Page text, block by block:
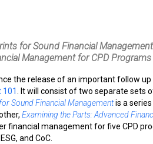
for Sound Financial Management
Management for CPD Programs
the release of an important follow
. It will consist of two separate sets
Sound Financial Managementis a
Examining the Parts: Advanced
financial management for five CPD
and CoC.